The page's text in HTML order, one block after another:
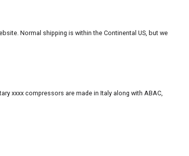
Normal shipping is within the Continental US, but we
xxxx compressors are made in Italy along with ABAC,